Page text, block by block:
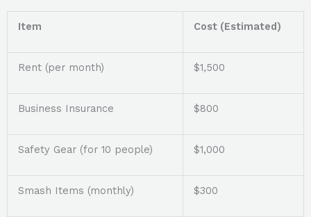
Item Cost (Estimated)
Rent (per month) $1,500
Business Insurance $800
Safety Gear (for 10 people) $1,000
Smash Items (monthly) $300